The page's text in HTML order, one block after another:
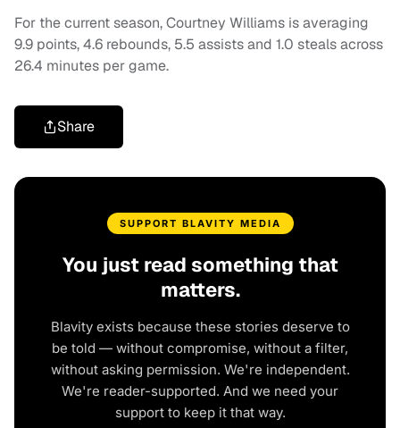
For the current season, Courtney Williams is averaging
9.9 points, 4.6 rebounds, 5.5 assists and 1.0 steals across
26.4 minutes per game.
Share
SUPPORT BLAVITY MEDIA
You just read something that
matters.
Blavity exists because these stories deserve to
be told — without compromise, without a filter,
without asking permission. We're independent.
We're reader-supported. And we need your
support to keep it that way.